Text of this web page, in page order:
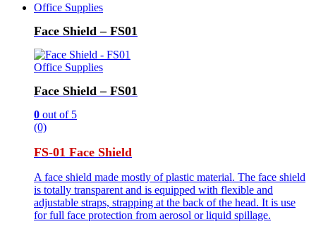
Office Supplies
Face Shield – FS01
Office Supplies
Face Shield – FS01
0 out of 5
(0)
FS-01 Face Shield
A face shield made mostly of plastic material. The face shield
is totally transparent and is equipped with flexible and
adjustable straps, strapping at the back of the head. It is use
for full face protection from aerosol or liquid spillage.